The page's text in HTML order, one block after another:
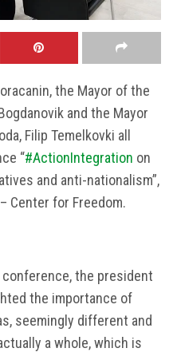
the Mayor of the
and the Mayor
Filip Temelkovki all
“#ActionIntegration on
and anti-nationalism”,
Center for Freedom.
the president
the importance of
seemingly different and
a whole, which is